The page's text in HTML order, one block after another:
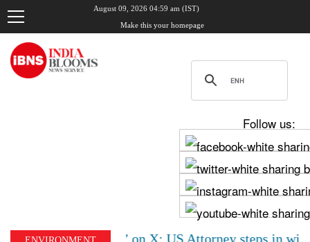
August 09, 2026 04:59 am (IST)
Make this your homepage
Follow us:
‘visa fraud’ on X: US Attorney steps in